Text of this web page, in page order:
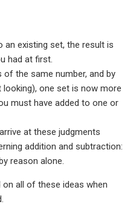
an existing set, the result is
had at first.
the same number, and by
one set is now more
must have added to one or
at these judgments
addition and subtraction:
reason alone.
all of these ideas when